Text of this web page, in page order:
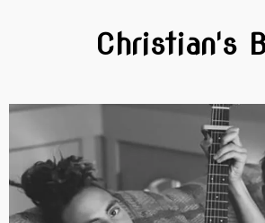
Christian's